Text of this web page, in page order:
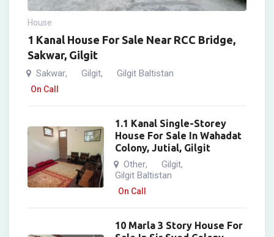
House
1 Kanal House For Sale Near RCC Bridge,
Sakwar, Gilgit
Sakwar, Gilgit, Gilgit Baltistan
On Call
1.1 Kanal Single-Storey
House For Sale In Wahadat
Colony, Jutial, Gilgit
Other, Gilgit,
Gilgit Baltistan
On Call
10 Marla 3 Story House For